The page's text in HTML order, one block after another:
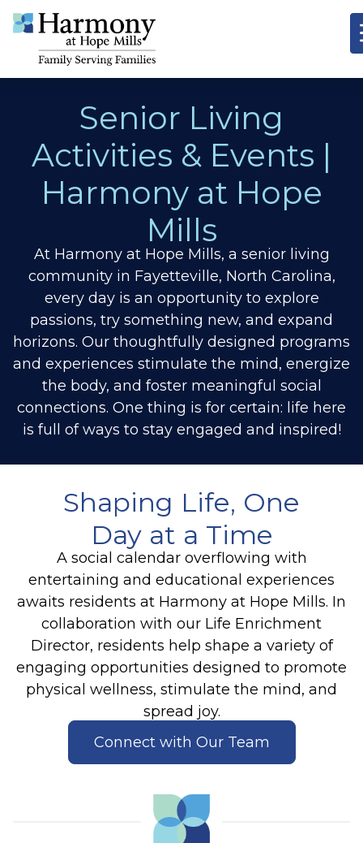
Senior Living
Activities & Events |
Harmony at Hope
Mills
At Harmony at Hope Mills, a senior living
community in Fayetteville, North Carolina,
every day is an opportunity to explore
passions, try something new, and expand
horizons. Our thoughtfully designed programs
and experiences stimulate the mind, energize
the body, and foster meaningful social
connections. One thing is for certain: life here
is full of ways to stay engaged and inspired!
Shaping Life, One
Day at a Time
A social calendar overflowing with
entertaining and educational experiences
awaits residents at Harmony at Hope Mills. In
collaboration with our Life Enrichment
Director, residents help shape a variety of
engaging opportunities designed to promote
physical wellness, stimulate the mind, and
spread joy.
Connect with Our Team